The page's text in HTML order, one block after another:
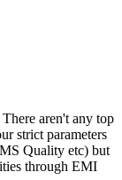
aren't any top
strict parameters
Quality etc) but
through EMI